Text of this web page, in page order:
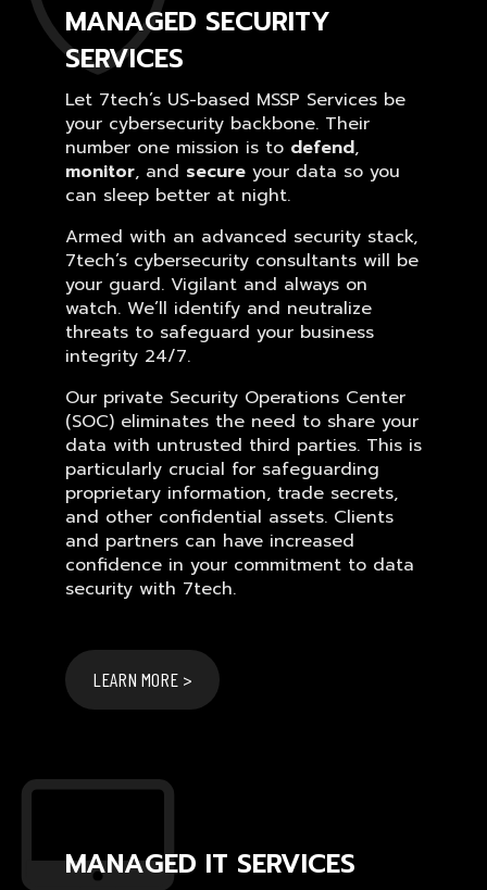
MANAGED SECURITY
SERVICES
Let 7tech’s US-based MSSP Services be
your cybersecurity backbone. Their
number one mission is to defend,
monitor, and secure your data so you
can sleep better at night.
Armed with an advanced security stack,
7tech’s cybersecurity consultants will be
your guard. Vigilant and always on
watch. We’ll identify and neutralize
threats to safeguard your business
integrity 24/7.
Our private Security Operations Center
(SOC) eliminates the need to share your
data with untrusted third parties. This is
particularly crucial for safeguarding
proprietary information, trade secrets,
and other confidential assets. Clients
and partners can have increased
confidence in your commitment to data
security with 7tech.
LEARN MORE >
MANAGED IT SERVICES